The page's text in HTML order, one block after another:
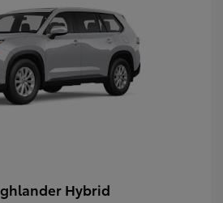
Hybrid